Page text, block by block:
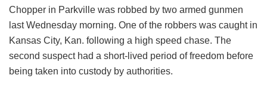
Chopper in Parkville was robbed by two armed gunmen
last Wednesday morning. One of the robbers was caught in
Kansas City, Kan. following a high speed chase. The
second suspect had a short-lived period of freedom before
being taken into custody by authorities.